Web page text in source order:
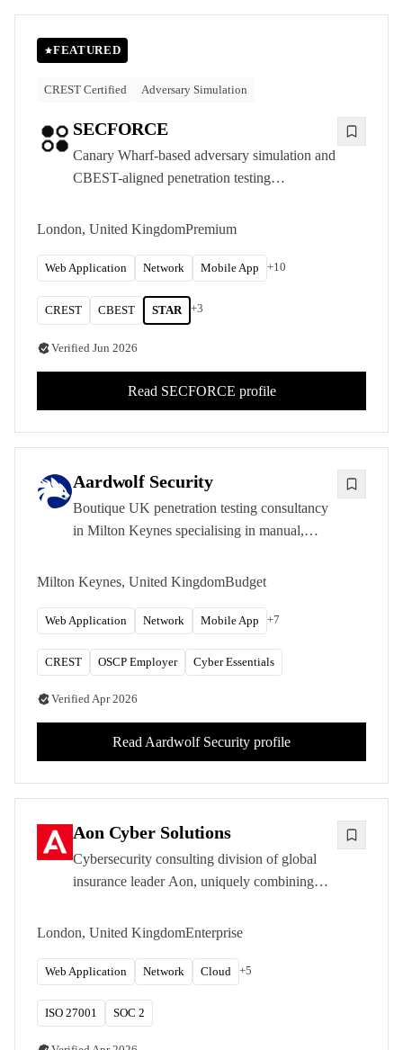
FEATURED
CREST Certified Adversary Simulation
SECFORCE
Canary Wharf-based adversary simulation and
CBEST-aligned penetration testing
offensive security to UK financial services and
requirements.
London, United KingdomPremium
Web Application Network Mobile App +10
CREST CBEST STAR +3
Verified Jun 2026
Read SECFORCE profile
Aardwolf Security
Boutique UK penetration testing consultancy
in Milton Keynes specialising in manual,
applications, APIs, cloud, and mobile
Milton Keynes, United KingdomBudget
Web Application Network Mobile App +7
CREST OSCP Employer Cyber Essentials
VerifiedApr 2026
Read Aardwolf Security profile
Aon Cyber Solutions
Cybersecurity consulting division of global
insurance leader Aon, uniquely combining
quantification and insurance expertise.
London, United KingdomEnterprise
Web Application Network Cloud +5
ISO 27001 SOC 2